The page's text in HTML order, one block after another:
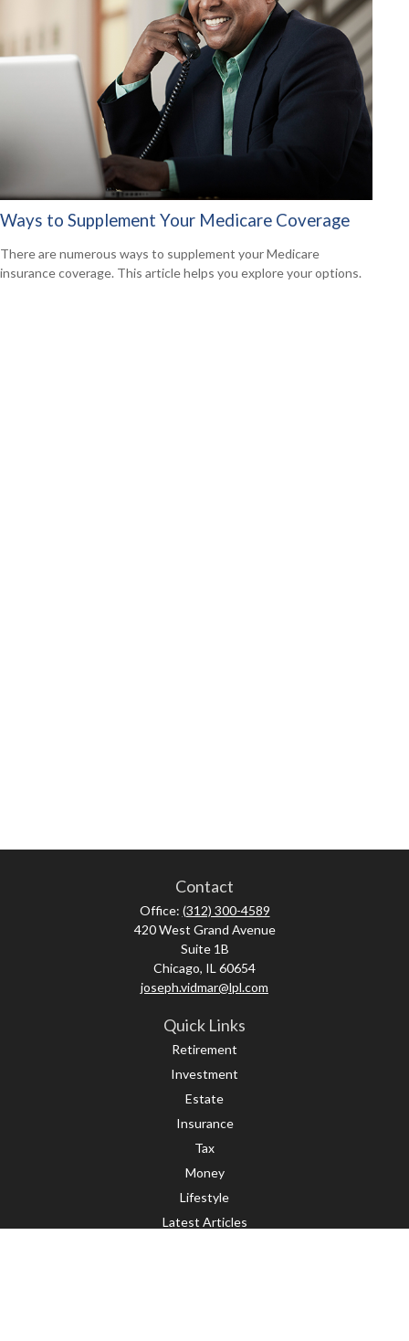
Ways to Supplement Your Medicare Coverage
There are numerous ways to supplement your Medicare
insurance coverage. This article helps you explore your options.
Contact
Office: (312) 300-4589
420 West Grand Avenue
Suite 1B
Chicago, IL 60654
joseph.vidmar@lpl.com
Quick Links
Retirement
Investment
Estate
Insurance
Tax
Money
Lifestyle
Latest Articles